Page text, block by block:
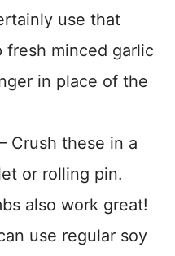
use that
fresh minced garlic
in place of the
Crush these in a
or rolling pin.
also work great!
use regular soy